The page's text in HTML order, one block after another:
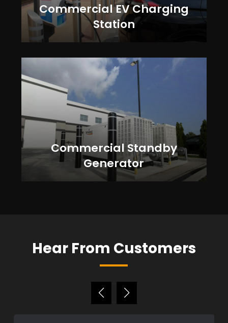
Commercial EV Charging
Station
Commercial Standby
Generator
Hear From Customers